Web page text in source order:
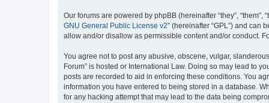
Our forums are powered by phpBB (hereinafter “they”, “them”,
GNU General Public License v2” (hereinafter “GPL”) and can
allow and/or disallow as permissible content and/or conduct.
You agree not to post any abusive, obscene, vulgar,
Forum” is hosted or International Law. Doing so may lead to
posts are recorded to aid in enforcing these conditions. You
information you have entered to being stored in a database.
for any hacking attempt that may lead to the data being